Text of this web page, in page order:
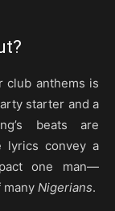
club anthems is
starter and a
beats are
lyrics convey a
one man—
Nigerians.